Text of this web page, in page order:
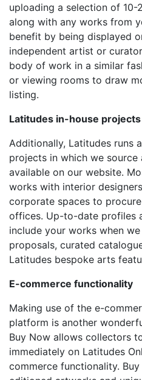
uploading a selection of
along with any works from
benefit by being displayed
independent artist or
body of work in a similar
or viewing rooms to draw
listing.
Latitudes in-house projects
Additionally, Latitudes runs
projects in which we
available on our website.
works with interior
corporate spaces to
offices. Up-to-date profiles
include your works when
proposals, curated
Latitudes bespoke arts
E-commerce functionality
Making use of the e-
platform is another
Buy Now allows collectors
immediately on Latitudes
commerce functionality.